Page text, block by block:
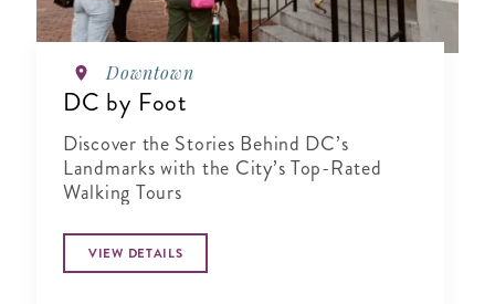
Downtown
DC by Foot
Discover the Stories Behind DC’s
Landmarks with the City’s Top-Rated
Walking Tours
VIEW DETAILS